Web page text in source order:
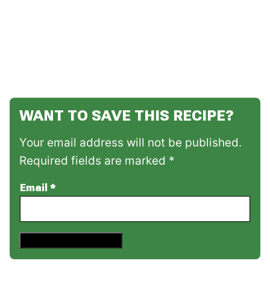
WANT TO SAVE THIS RECIPE?
Your email address will not be published.
Required fields are marked *
Email *